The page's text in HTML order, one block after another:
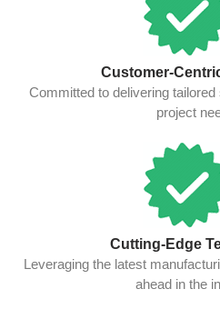
Customer-
Committed to delivering
project
Cutting-Edge
Leveraging the latest
ahead in the